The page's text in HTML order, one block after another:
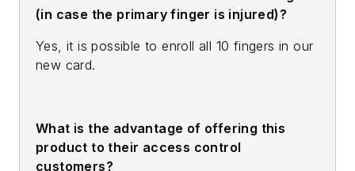
(in case the primary finger is injured)?
Yes, it is possible to enroll all 10 fingers in our
new card.
What is the advantage of offering this
product to their access control
customers?